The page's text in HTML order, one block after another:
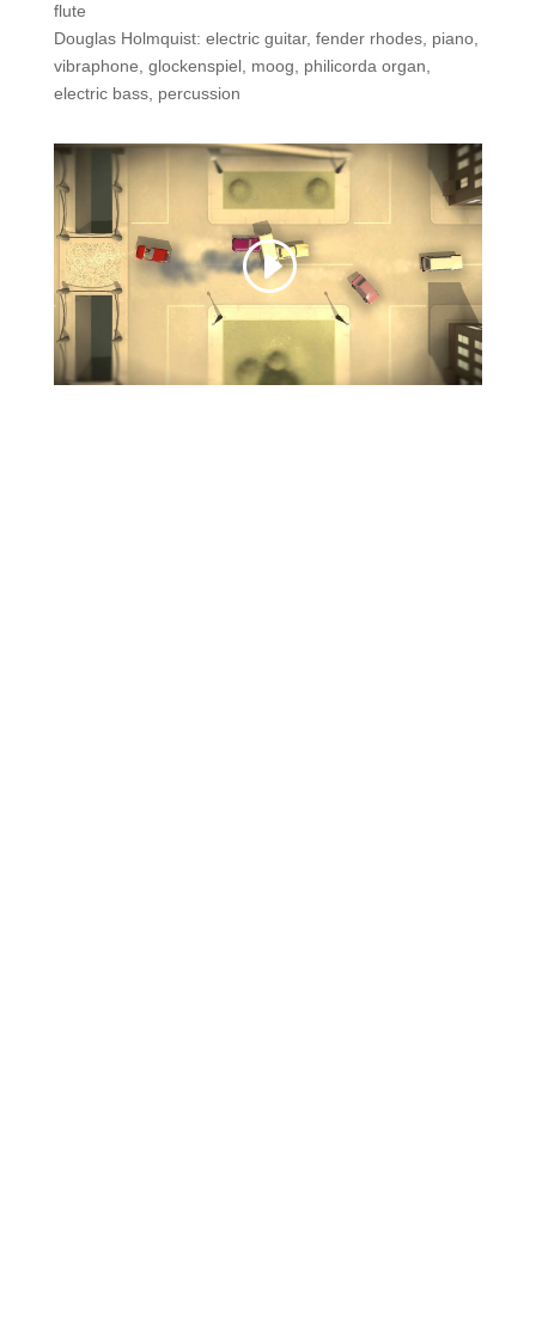
flute
Douglas Holmquist: electric guitar, fender rhodes, piano,
vibraphone, glockenspiel, moog, philicorda organ,
electric bass, percussion